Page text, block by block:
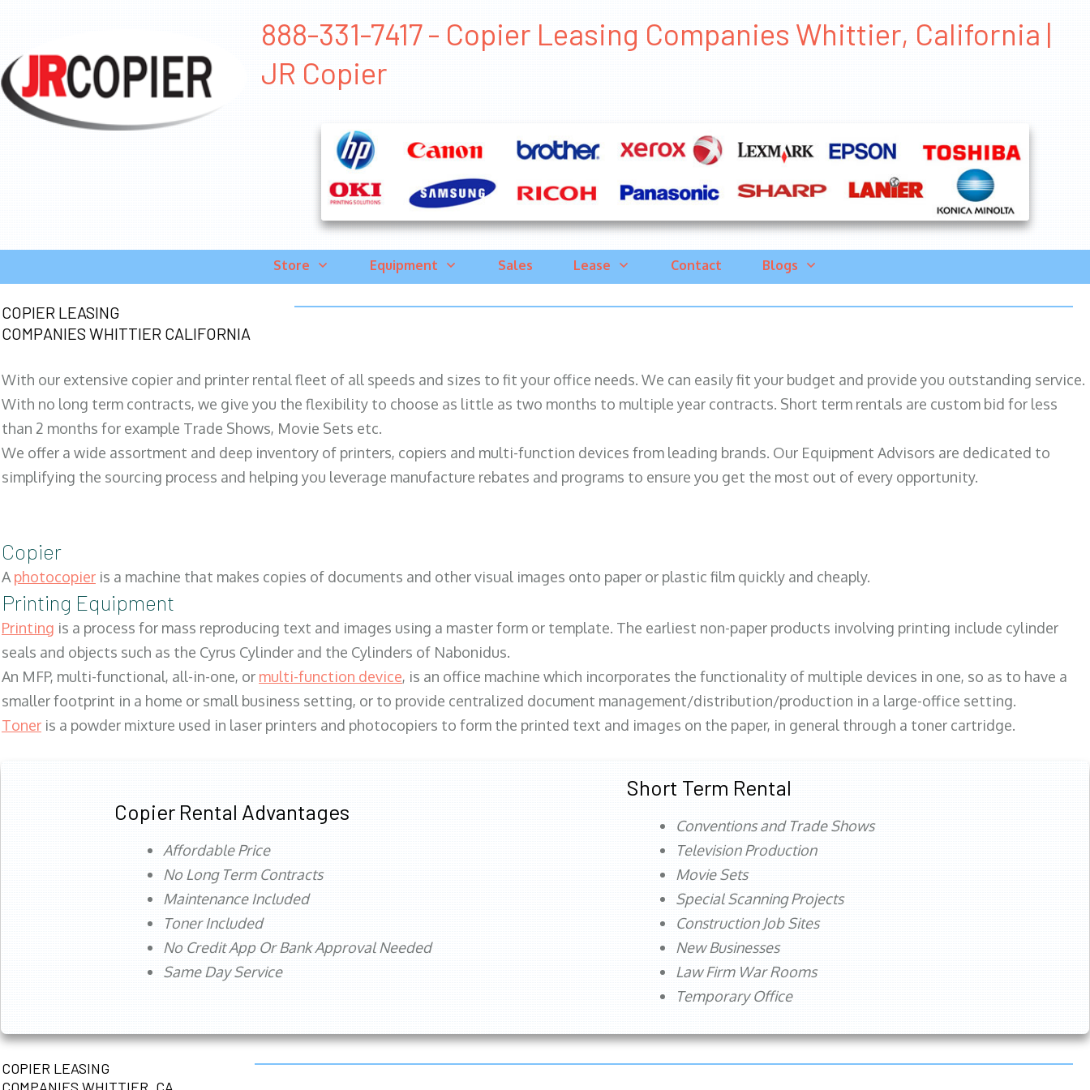
888-331-7417 - Copier Leasing Companies Whittier, California |
JR Copier
Store Equipment Sales Lease Contact Blogs
COPIER LEASING
COMPANIES WHITTIER CALIFORNIA
With our extensive copier and printer rental fleet of all speeds and sizes to fit your office needs. We can easily fit your budget and provide you outstanding service.
With no long term contracts, we give you the flexibility to choose as little as two months to multiple year contracts. Short term rentals are custom bid for less
than 2 months for example Trade Shows, Movie Sets etc.
We offer a wide assortment and deep inventory of printers, copiers and multi-function devices from leading brands. Our Equipment Advisors are dedicated to
simplifying the sourcing process and helping you leverage manufacture rebates and programs to ensure you get the most out of every opportunity.
Copier
Aphotocopier is a machine that makes copies of documents and other visual images onto paper or plastic film quickly and cheaply.
Printing Equipment
Printing is a process for mass reproducing text and images using a master form or template. The earliest non-paper products involving printing include cylinder
seals and objects such as the Cyrus Cylinder and the Cylinders of Nabonidus.
An MFP, multi-functional, all-in-one, or multi-function device, is an office machine which incorporates the functionality of multiple devices in one, so as to have a
smaller footprint in a home or small business setting, or to provide centralized document management/distribution/production in a large-office setting.
Toner is a powder mixture used in laser printers and photocopiers to form the printed text and images on the paper, in general through a toner cartridge.
Copier Rental Advantages
Affordable Price
No Long Term Contracts
Maintenance Included
Toner Included
No Credit App Or Bank Approval Needed
Same Day Service
Short Term Rental
Conventions and Trade Shows
Television Production
Movie Sets
Special Scanning Projects
Construction Job Sites
New Businesses
Law Firm War Rooms
Temporary Office
COPIER LEASING